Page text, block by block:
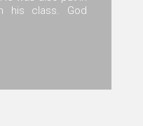
his class. God